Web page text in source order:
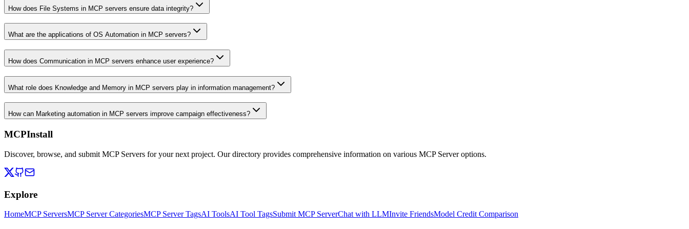
How does File Systems in MCP servers ensure data integrity?
What are the applications of OS Automation in MCP servers?
How does Communication in MCP servers enhance user experience?
What role does Knowledge and Memory in MCP servers play in information management?
How can Marketing automation in MCP servers improve campaign effectiveness?
MCPInstall
Discover, browse, and submit MCP Servers for your next project. Our directory provides comprehensive information on various MCP Server options.
Explore
HomeMCP ServersMCP Server CategoriesMCP Server TagsAI ToolsAI Tool TagsSubmit MCP ServerChat with LLMInvite FriendsModel Credit Comparison